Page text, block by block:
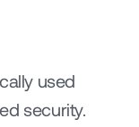
used
security.